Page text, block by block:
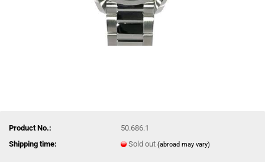
Product No.:
50.686.1
Shipping time:
Sold out(abroad may vary)